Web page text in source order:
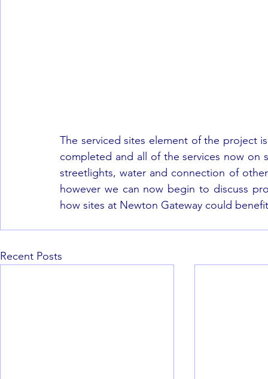
The serviced sites element of the project
completed and all of the services now
streetlights, water and connection of
however we can now begin to discuss
how sites at Newton Gateway could
Recent Posts